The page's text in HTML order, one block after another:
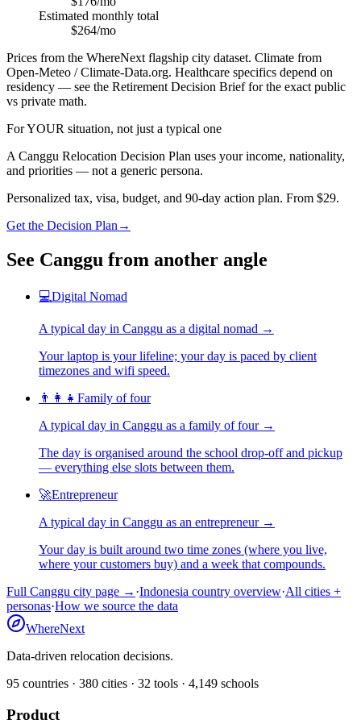
Estimated monthly total
$264/mo
Prices from the WhereNext flagship city dataset. Climate from
Open-Meteo / Climate-Data.org. Healthcare specifics depend on
residency — see the Retirement Decision Brief for the exact public
vs private math.
For YOUR situation, not just a typical one
A Canggu Relocation Decision Plan uses your income, nationality,
and priorities — not a generic persona.
Personalized tax, visa, budget, and 90-day action plan. From $29.
Get the Decision Plan →
See Canggu from another angle
💻Digital Nomad
A typical day in Canggu as a digital nomad →
Your laptop is your lifeline; your day is paced by client
timezones and wifi speed.
👨‍👩‍👧 Family of four
A typical day in Canggu as a family of four→
The day is organised around the school drop-off and pickup
— everything else slots between them.
🚀Entrepreneur
A typical day in Canggu as an entrepreneur→
Your day is built around two time zones (where you live,
where your customers buy) and a week that compounds.
Full Canggu city page → ·Indonesia country overview·All cities +
personas·How we source the data
WhereNext
Data-driven relocation decisions.
95 countries · 380 cities · 32 tools · 4,149 schools
Product